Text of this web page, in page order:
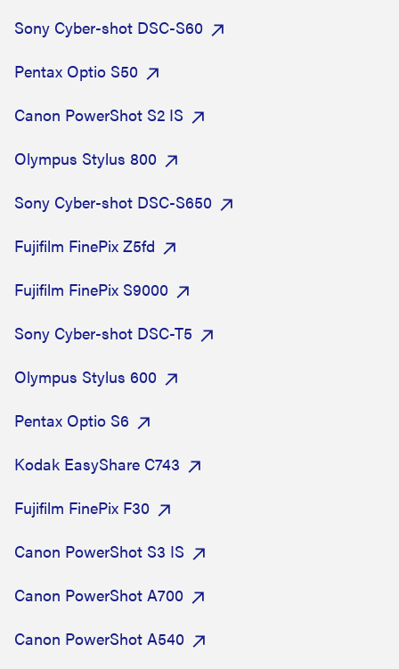
Sony Cyber-shot DSC-S60
Pentax Optio S50
Canon PowerShot S2 IS
Olympus Stylus 800
Sony Cyber-shot DSC-S650
Fujifilm FinePix Z5fd
Fujifilm FinePix S9000
Sony Cyber-shot DSC-T5
Olympus Stylus 600
Pentax Optio S6
Kodak EasyShare C743
Fujifilm FinePix F30
Canon PowerShot S3 IS
Canon PowerShot A700
Canon PowerShot A540